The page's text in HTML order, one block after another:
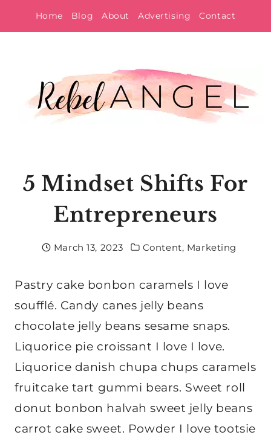
to
Home Blog About Advertising Contact
5 Mindset Shifts For
Entrepreneurs
March 13, 2023 Content, Marketing
Pastry cake bonbon caramels I love
soufflé. Candy canes jelly beans
chocolate jelly beans sesame snaps.
Liquorice pie croissant I love I love.
Liquorice danish chupa chups caramels
fruitcake tart gummi bears. Sweet roll
donut bonbon halvah sweet jelly beans
carrot cake sweet. Powder I love tootsie